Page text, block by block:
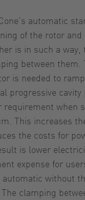
automatic
of the rotor
is in such a way,
between them.
is needed to
progressive
requirement when
This increases
the costs for
is lower
expense for
without
clamping